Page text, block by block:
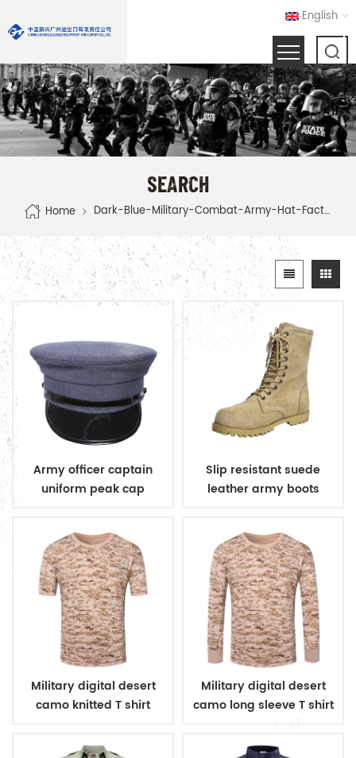
English
SEARCH
Home Dark-Blue-Military-Combat-Army-Hat-Factory
Army officer captain
uniform peak cap
Slip resistant suede
leather army boots
Military digital desert
camo knitted T shirt
Military digital desert
camo long sleeve T shirt